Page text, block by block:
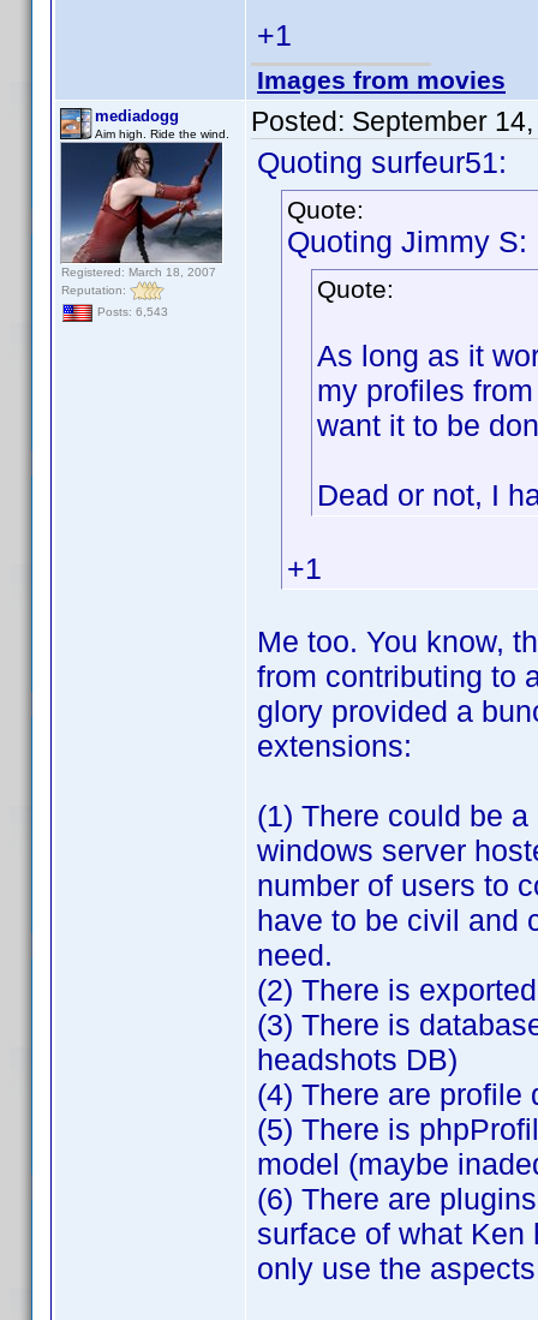
+1
Images from movies
mediadogg
Aim high. Ride the wind.
Registered: March 18, 2007
Reputation:
Posts: 6,543
Posted: September
Quoting surfeur51:
Quote:
Quoting Jimmy S:
Quote:
As long as it
my profiles
want it to be
Dead or not, I
+1
Me too. You know,
from contributing to
glory provided a
extensions:
(1) There could be
windows server
number of users to
have to be civil and
need.
(2) There is
(3) There is
headshots DB)
(4) There are profile
(5) There is
model (maybe
(6) There are
surface of what Ken
only use the